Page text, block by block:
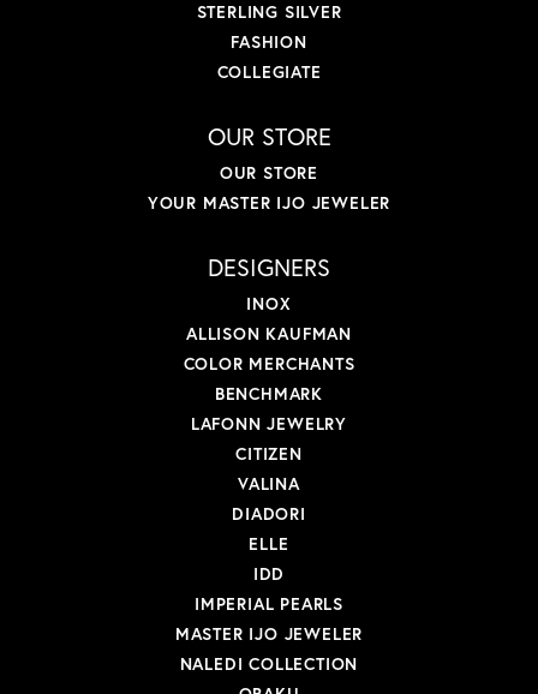
STERLING SILVER
FASHION
COLLEGIATE
OUR STORE
OUR STORE
YOUR MASTER IJO JEWELER
DESIGNERS
INOX
ALLISON KAUFMAN
COLOR MERCHANTS
BENCHMARK
LAFONN JEWELRY
CITIZEN
VALINA
DIADORI
ELLE
IDD
IMPERIAL PEARLS
MASTER IJO JEWELER
NALEDI COLLECTION